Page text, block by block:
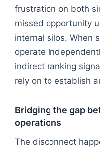
frustration on both
missed opportunity
internal silos. When
operate
indirect ranking
rely on to establish
Bridging the gap
operations
The disconnect